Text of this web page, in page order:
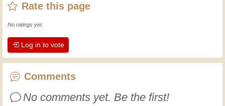
then I've gained a wealth of experience.
the dedication professional craftsmen
put into their work. Let's learn together;
every day is an opportunity to improve.
Rate this page
No ratings yet.
Log in to vote
Comments
No comments yet. Be the first!